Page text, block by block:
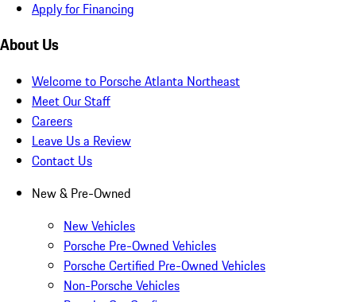
Apply for Financing
About Us
Welcome to Porsche Atlanta Northeast
Meet Our Staff
Careers
Leave Us a Review
Contact Us
New & Pre-Owned
New Vehicles
Porsche Pre-Owned Vehicles
Porsche Certified Pre-Owned Vehicles
Non-Porsche Vehicles